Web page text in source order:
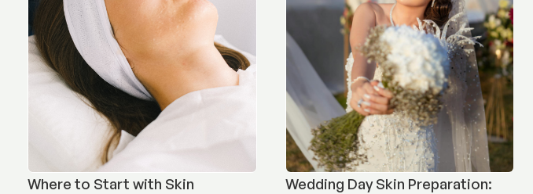
Where to Start with Skin
Wedding Day Skin Preparation: